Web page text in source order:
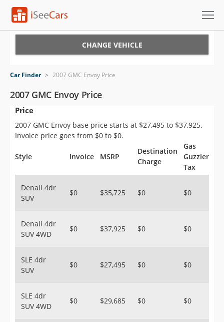
VIN Check
Saved Cars
Saved Searches
Saved iVIN Reports
Sign Up
CHANGE VEHICLE
Car Finder > 2007 GMC Envoy Price
2007 GMC Envoy Price
Price
2007 GMC Envoy base price starts at $27,495 to $37,925.
Invoice price goes from $0 to $0.
Style Invoice MSRP
Destination
Charge
Gas
Guzzler
Tax
Denali 4dr
SUV
$0 $35,725 $0 $0
Denali 4dr
SUV 4WD
$0 $37,925 $0 $0
SLE 4dr
SUV
$0 $27,495 $0 $0
SLE 4dr
SUV 4WD
$0 $29,685 $0 $0